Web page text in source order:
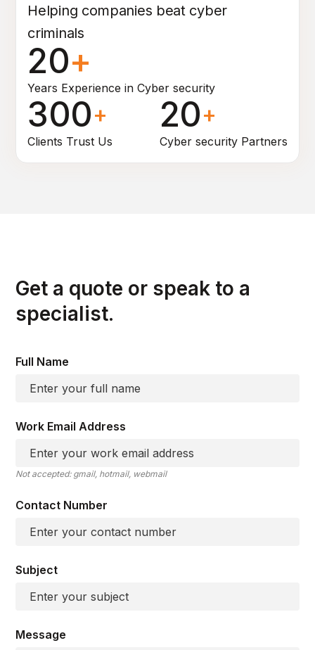
Helping companies beat cyber
criminals
20+
Years Experience in Cyber security
300+
Clients Trust Us
20+
Cyber security Partners
Get a quote or speak to a
specialist.
Full Name
Work Email Address
Not accepted: gmail, hotmail, webmail
Contact Number
Subject
Message